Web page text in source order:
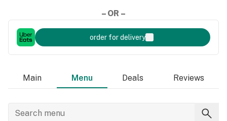
– OR –
order for delivery
Main Menu Deals Reviews